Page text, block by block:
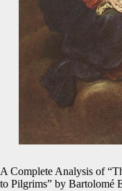
A Complete Analysis of
to Pilgrims” by Bartolomé